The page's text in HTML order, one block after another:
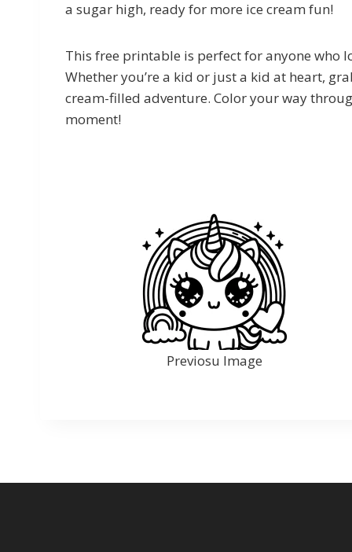
a sugar high, ready for more ice cream fun!
This free printable is perfect for anyone who
Whether you’re a kid or just a kid at heart,
cream-filled adventure. Color your way
moment!
Previosu Image